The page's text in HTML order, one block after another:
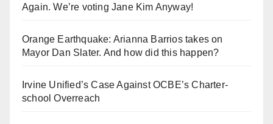
Again. We’re voting Jane Kim Anyway!
Orange Earthquake: Arianna Barrios takes on
Mayor Dan Slater. And how did this happen?
Irvine Unified’s Case Against OCBE’s Charter-
school Overreach